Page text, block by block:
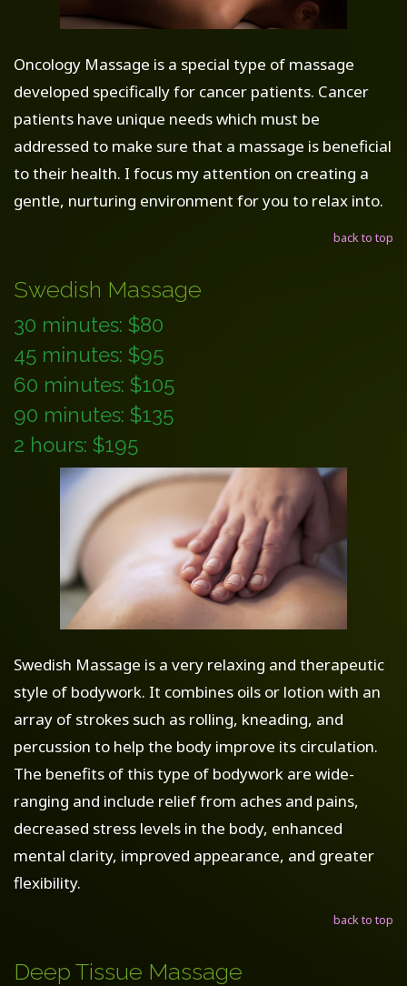
Oncology Massage is a special type of massage
developed specifically for cancer patients. Cancer
patients have unique needs which must be
addressed to make sure that a massage is beneficial
to their health. I focus my attention on creating a
gentle, nurturing environment for you to relax into.
back to top
Swedish Massage
30 minutes: $80
45 minutes: $95
60 minutes: $105
90 minutes: $135
2 hours: $195
Swedish Massage is a very relaxing and therapeutic
style of bodywork. It combines oils or lotion with an
array of strokes such as rolling, kneading, and
percussion to help the body improve its circulation.
The benefits of this type of bodywork are wide-
ranging and include relief from aches and pains,
decreased stress levels in the body, enhanced
mental clarity, improved appearance, and greater
flexibility.
back to top
Deep Tissue Massage